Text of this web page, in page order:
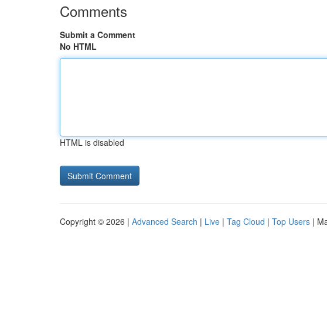
Comments
Submit a Comment
No HTML
HTML is disabled
Copyright © 2026 | Advanced Search | Live | Tag Cloud | Top Users |